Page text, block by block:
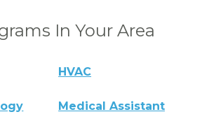
In Your Area
HVAC
Medical Assistant